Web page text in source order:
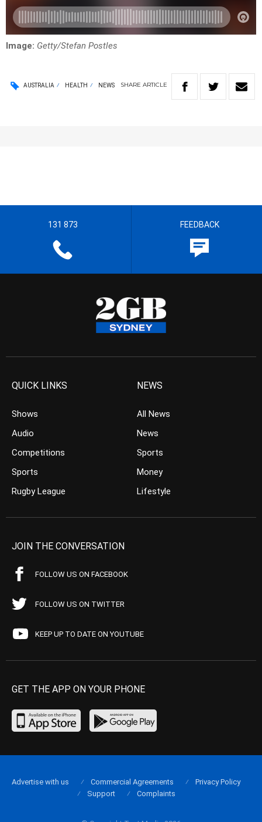
Image: Getty/Stefan Postles
AUSTRALIA HEALTH NEWS SHARE ARTICLE
131 873 FEEDBACK
QUICK LINKS
Shows
Audio
Competitions
Sports
Rugby League
NEWS
All News
News
Sports
Money
Lifestyle
JOIN THE CONVERSATION
FOLLOW US ON FACEBOOK
FOLLOW US ON TWITTER
KEEP UP TO DATE ON YOUTUBE
GET THE APP ON YOUR PHONE
Advertise with us Commercial Agreements
Privacy Policy
Support
Complaints